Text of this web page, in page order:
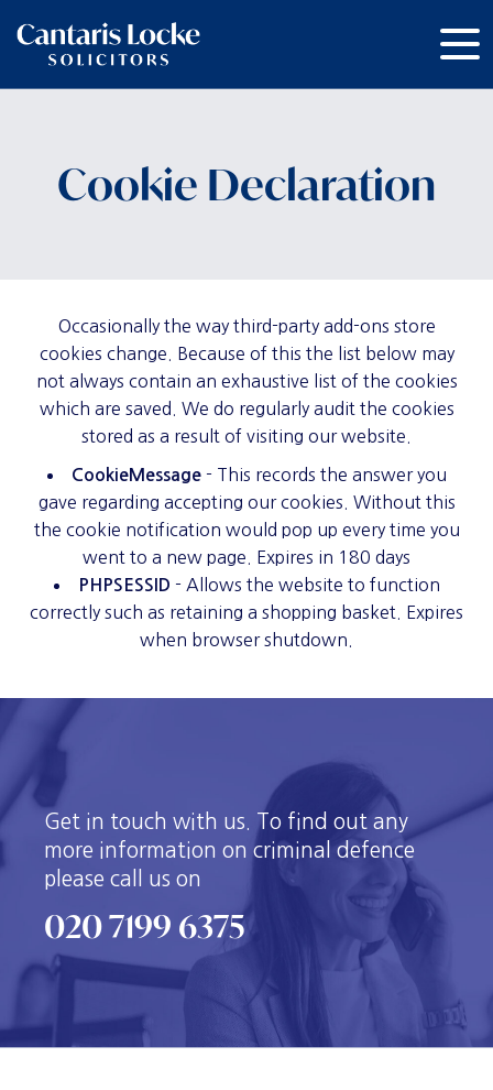
Cookie Declaration
Occasionally the way third-party add-ons store
cookies change. Because of this the list below may
not always contain an exhaustive list of the cookies
which are saved. We do regularly audit the cookies
stored as a result of visiting our website.
CookieMessage- This records the answer you
gave regarding accepting our cookies. Without this
the cookie notification would pop up every time you
went to a new page. Expires in 180 days
PHPSESSID - Allows the website to function
correctly such as retaining a shopping basket. Expires
when browser shutdown.
Get in touch with us. To find out any
more information on criminal defence
please call us on
020 7199 6375